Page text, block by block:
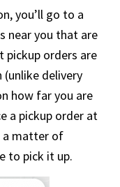
you’ll go to a
near you that are
pickup orders are
delivery
how far you are
a pickup order at
a matter of
to pick it up.